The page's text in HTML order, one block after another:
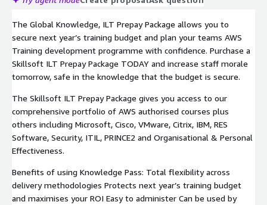
The Global Knowledge, ILT Prepay Package allows you to
secure next year’s training budget and plan your teams AWS
Training development programme with confidence. Purchase a
Skillsoft ILT Prepay Package TODAY and increase staff morale
tomorrow, safe in the knowledge that the budget is secure.
The Skillsoft ILT Prepay Package gives you access to our
comprehensive portfolio of AWS authorised courses plus
others including Microsoft, Cisco, VMware, Citrix, IBM, RES
Software, Security, ITIL, PRINCE2 and Organisational & Personal
Effectiveness.
Benefits of using Knowledge Pass: Total flexibility across
delivery methodologies Protects next year’s training budget
and maximises your ROI Easy to administer Can be used by